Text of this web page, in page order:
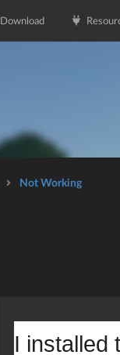
Download
Not Working
I installed